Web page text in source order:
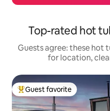
Top-rated hot
Guests agree: these hot
for location,
Top guest favorite
Guest favorite